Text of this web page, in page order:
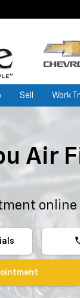
Sell Work
Air
online